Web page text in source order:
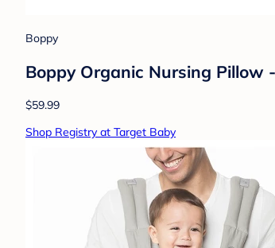
Boppy
Boppy Organic Nursing Pillow
$59.99
Shop Registry at Target Baby